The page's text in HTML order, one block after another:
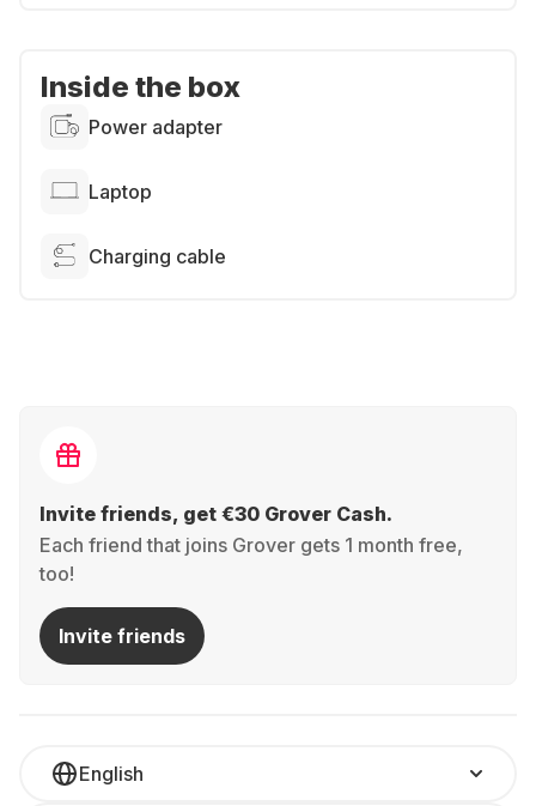
Inside the box
Power adapter
Laptop
Charging cable
Invite friends, get €30 Grover Cash.
Each friend that joins Grover gets 1 month free,
too!
Invite friends
English